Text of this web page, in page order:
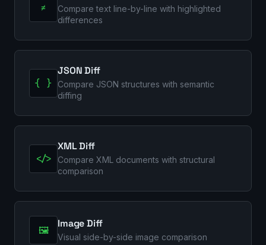
≠
Compare text line-by-line with highlighted
differences
{ }
JSON Diff
Compare JSON structures with semantic
diffing
</>
XML Diff
Compare XML documents with structural
comparison
🖼️
Image Diff
Visual side-by-side image comparison